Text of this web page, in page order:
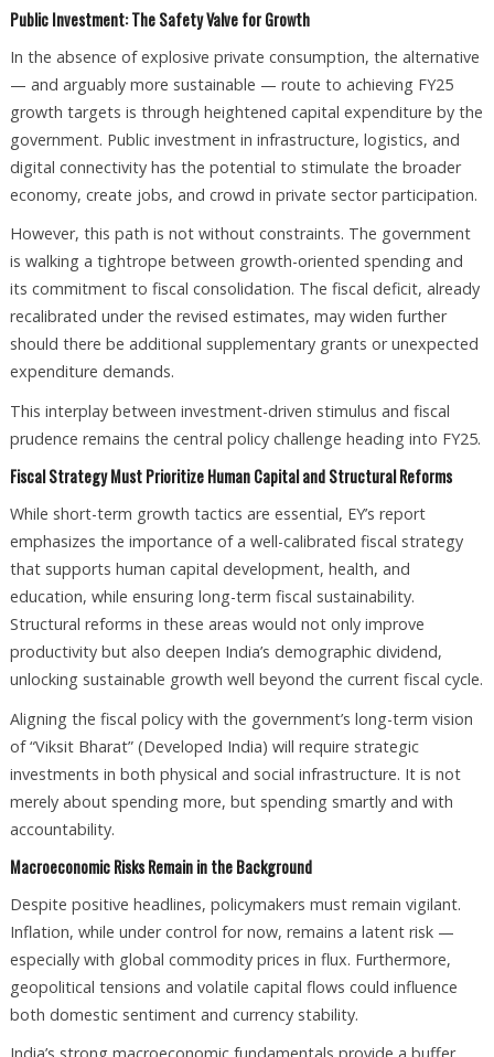
Public Investment: The Safety Valve for Growth
In the absence of explosive private consumption, the alternative
— and arguably more sustainable — route to achieving FY25
growth targets is through heightened capital expenditure by the
government. Public investment in infrastructure, logistics, and
digital connectivity has the potential to stimulate the broader
economy, create jobs, and crowd in private sector participation.
However, this path is not without constraints. The government
is walking a tightrope between growth-oriented spending and
its commitment to fiscal consolidation. The fiscal deficit, already
recalibrated under the revised estimates, may widen further
should there be additional supplementary grants or unexpected
expenditure demands.
This interplay between investment-driven stimulus and fiscal
prudence remains the central policy challenge heading into FY25.
Fiscal Strategy Must Prioritize Human Capital and Structural Reforms
While short-term growth tactics are essential, EY’s report
emphasizes the importance of a well-calibrated fiscal strategy
that supports human capital development, health, and
education, while ensuring long-term fiscal sustainability.
Structural reforms in these areas would not only improve
productivity but also deepen India’s demographic dividend,
unlocking sustainable growth well beyond the current fiscal cycle.
Aligning the fiscal policy with the government’s long-term vision
of “Viksit Bharat” (Developed India) will require strategic
investments in both physical and social infrastructure. It is not
merely about spending more, but spending smartly and with
accountability.
Macroeconomic Risks Remain in the Background
Despite positive headlines, policymakers must remain vigilant.
Inflation, while under control for now, remains a latent risk —
especially with global commodity prices in flux. Furthermore,
geopolitical tensions and volatile capital flows could influence
both domestic sentiment and currency stability.